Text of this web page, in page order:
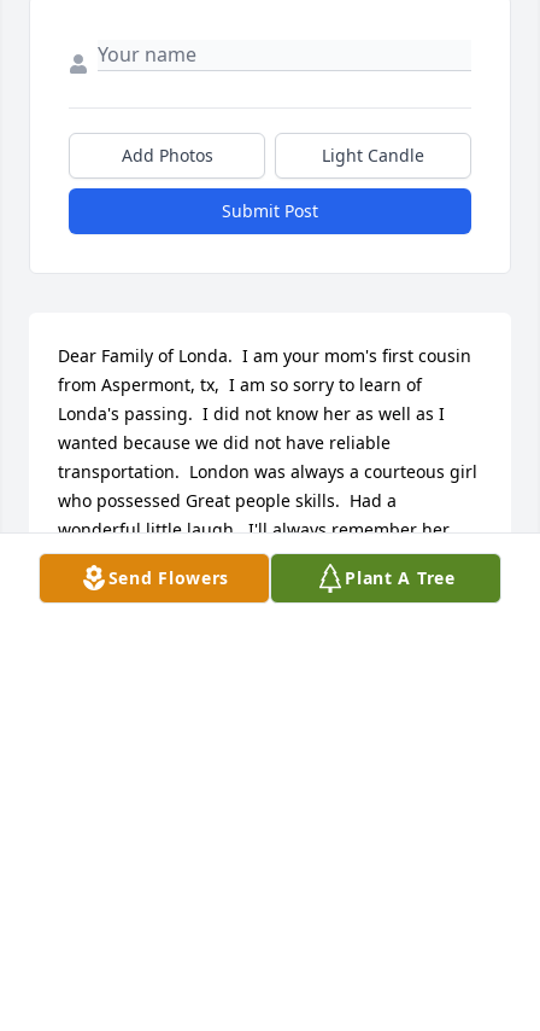
Add Photos Light Candle
Submit Post
Dear Family of Londa.  I am your mom's first cousin
from Aspermont, tx,  I am so sorry to learn of
Londa's passing.  I did not know her as well as I
wanted because we did not have reliable
transportation.  London was always a courteous girl
who possessed Great people skills.  Had a
wonderful little laugh.  I'll always remember her
vitality.  If anyone reads this I'm available at the
above email address.  I know very little about Gwin's
Send Flowers Plant A Tree